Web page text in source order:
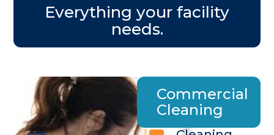
Everything your facility
needs.
Commercial
Cleaning